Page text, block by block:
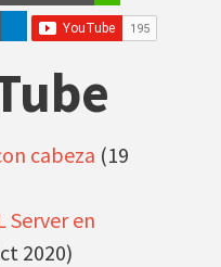
cabeza (19
Server en
2020)